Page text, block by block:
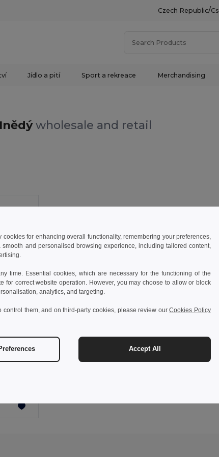
Czech Republic/Cs
Jídlo a pití Sport a rekreace Merchandising
wholesale and retail
for enhancing overall functionality, remembering your preferences,
and personalised browsing experience, including tailored content,
time. Essential cookies, which are necessary for the functioning of the
for correct website operation. However, you may choose to allow or block
analytics, and targeting.
control them, and on third-party cookies, please review ourCookies Policy
Accept All